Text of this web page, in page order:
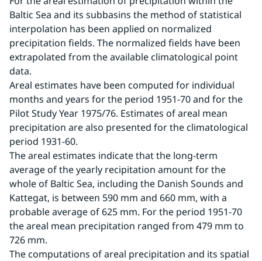
Baltic Sea and its subbasins the method of statistical
interpolation has been applied on normalized
precipitation fields. The normalized fields have been
extrapolated from the available climatological point
data.
Areal estimates have been computed for individual
months and years for the period 1951-70 and for the
Pilot Study Year 1975/76. Estimates of areal mean
precipitation are also presented for the climatological
period 1931-60.
The areal estimates indicate that the long-term
average of the yearly recipitation amount for the
whole of Baltic Sea, including the Danish Sounds and
Kattegat, is between 590 mm and 660 mm, with a
probable average of 625 mm. For the period 1951-70
the areal mean precipitation ranged from 479 mm to
726 mm.
The computations of areal precipitation and its spatial